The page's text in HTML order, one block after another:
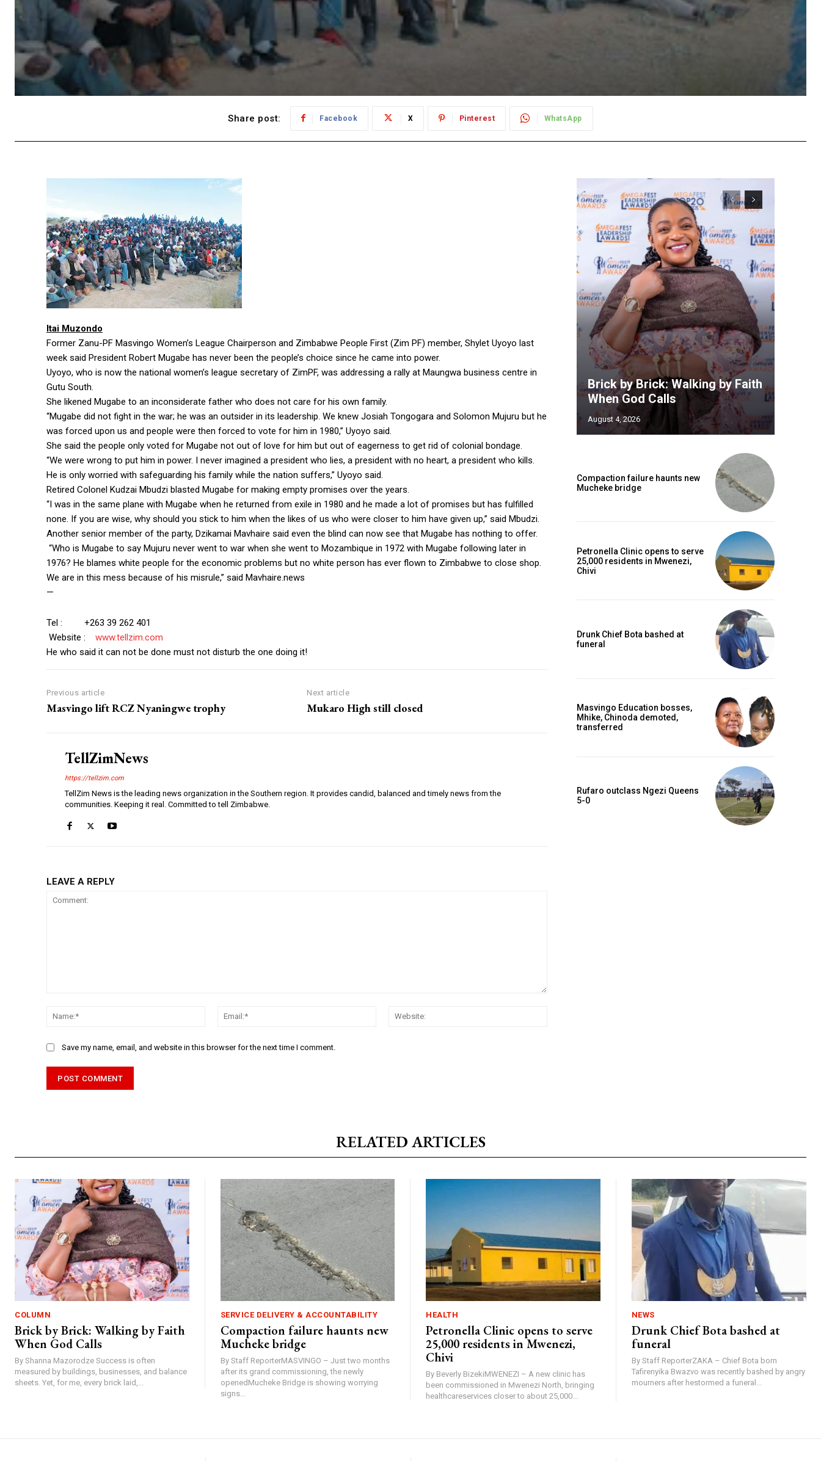
Share post: Facebook X Pinterest WhatsApp
Itai Muzondo
Former Zanu-PF Masvingo Women’s League Chairperson and Zimbabwe People First (Zim PF) member, Shylet Uyoyo last
week said President Robert Mugabe has never been the people’s choice since he came into power.
Uyoyo, who is now the national women’s league secretary of ZimPF, was addressing a rally at Maungwa business centre in
Gutu South.
She likened Mugabe to an inconsiderate father who does not care for his own family.
“Mugabe did not fight in the war; he was an outsider in its leadership. We knew Josiah Tongogara and Solomon Mujuru but he
was forced upon us and people were then forced to vote for him in 1980,” Uyoyo said.
She said the people only voted for Mugabe not out of love for him but out of eagerness to get rid of colonial bondage.
“We were wrong to put him in power. I never imagined a president who lies, a president with no heart, a president who kills.
He is only worried with safeguarding his family while the nation suffers,” Uyoyo said.
Retired Colonel Kudzai Mbudzi blasted Mugabe for making empty promises over the years.
“I was in the same plane with Mugabe when he returned from exile in 1980 and he made a lot of promises but has fulfilled
none. If you are wise, why should you stick to him when the likes of us who were closer to him have given up,” said Mbudzi.
Another senior member of the party, Dzikamai Mavhaire said even the blind can now see that Mugabe has nothing to offer.
“Who is Mugabe to say Mujuru never went to war when she went to Mozambique in 1972 with Mugabe following later in
1976? He blames white people for the economic problems but no white person has ever flown to Zimbabwe to close shop.
We are in this mess because of his misrule,” said Mavhaire.news
—
Tel : +263 39 262 401
Website : www.tellzim.com
He who said it can not be done must not disturb the one doing it!
Previous article
Masvingo lift RCZ Nyaningwe trophy
Next article
Mukaro High still closed
TellZimNews
https://tellzim.com
TellZim News is the leading news organization in the Southern region. It provides candid, balanced and timely news from the
communities. Keeping it real. Committed to tell Zimbabwe.
LEAVE A REPLY
Name:*
Email:*
Save my name, email, and website in this browser for the next time I comment.
Brick by Brick: Walking by Faith
When God Calls
August 4, 2026
Compaction failure haunts new
Mucheke bridge
Petronella Clinic opens to serve
25,000 residents in Mwenezi,
Chivi
Drunk Chief Bota bashed at
funeral
Masvingo Education bosses,
Mhike, Chinoda demoted,
transferred
Rufaro outclass Ngezi Queens
5-0
RELATED ARTICLES
COLUMN
Brick by Brick: Walking by Faith
When God Calls
By Shanna Mazorodze Success is often
measured by buildings, businesses, and balance
sheets. Yet, for me, every brick laid,...
SERVICE DELIVERY & ACCOUNTABILITY
Compaction failure haunts new
Mucheke bridge
By Staff ReporterMASVINGO – Just two months
after its grand commissioning, the newly
openedMucheke Bridge is showing worrying
signs...
HEALTH
Petronella Clinic opens to serve
25,000 residents in Mwenezi,
Chivi
By Beverly BizekiMWENEZI – A new clinic has
been commissioned in Mwenezi North, bringing
healthcareservices closer to about 25,000...
NEWS
Drunk Chief Bota bashed at
funeral
By Staff ReporterZAKA – Chief Bota born
Tafirenyika Bwazvo was recently bashed by angry
mourners after hestormed a funeral...